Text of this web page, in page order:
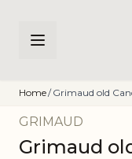
Home/ Grimaud old
GRIMAUD
Grimaud